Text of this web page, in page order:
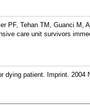
PF, Tehan TM, Guanci
care unit survivors
dying patient. Imprint. 2004